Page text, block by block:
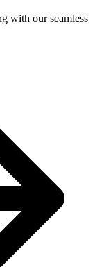
with our seamless